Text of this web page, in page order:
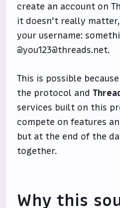
create an account on
it doesn’t really
your username:
@you123@threads.net.
This is possible because
the protocol and
services built on this
compete on features
but at the end of the
together.
Why this